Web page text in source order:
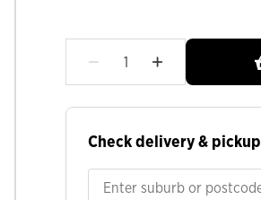
Check delivery & pickup